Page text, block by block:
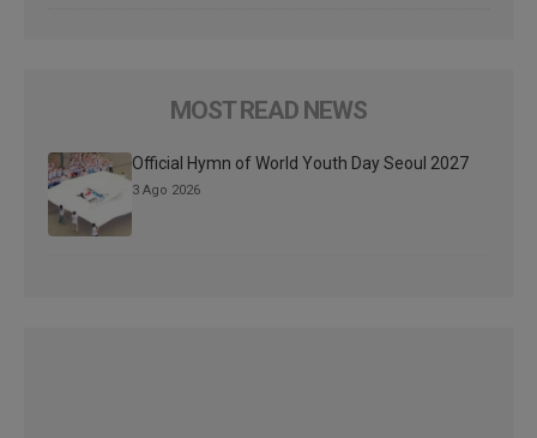
MOST READ NEWS
Official Hymn of World Youth Day Seoul 2027
3 Ago 2026